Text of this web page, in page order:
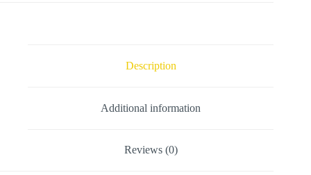
Description
Additional information
Reviews (0)